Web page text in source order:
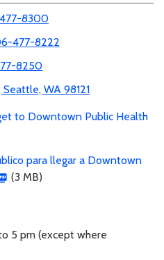
8300
477-8222
8250
WA 98121
to Downtown Public Health
para llegar a Downtown
(3 MB)
5 pm (except where